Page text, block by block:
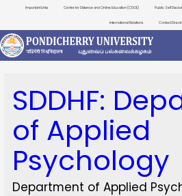
Important Links Centre for Distance and Online Education (CDOE) Public Self
International Relations Contact
SDDHF:
of Applied
Psychology
Department of Applied